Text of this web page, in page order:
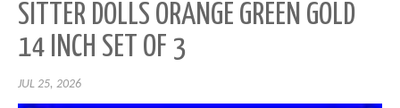
SITTER DOLLS ORANGE GREEN GOLD
14 INCH SET OF 3
JUL 25, 2026